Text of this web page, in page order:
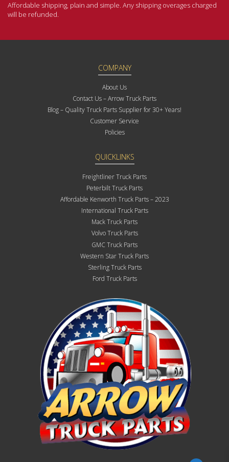
Affordable shipping, plain and simple. Any shipping overages charged
will be refunded.
COMPANY
About Us
Contact Us – Arrow Truck Parts
Blog – Quality Truck Parts Supplier for 30+ Years!
Customer Service
Policies
QUICKLINKS
Freightliner Truck Parts
Peterbilt Truck Parts
Affordable Kenworth Truck Parts – 2023
International Truck Parts
Mack Truck Parts
Volvo Truck Parts
GMC Truck Parts
Western Star Truck Parts
Sterling Truck Parts
Ford Truck Parts